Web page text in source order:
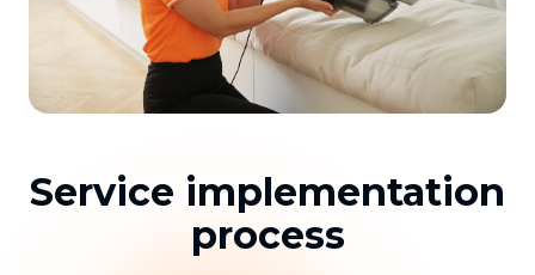
Service implementation
process